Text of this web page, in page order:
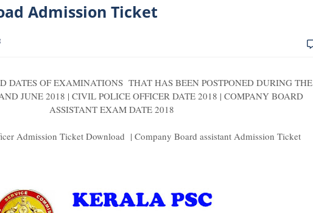
Admission Ticket
DATES OF EXAMINATIONS THAT HAS BEEN POSTPONED DURING THE
JUNE 2018 | CIVIL POLICE OFFICER DATE 2018 | COMPANY BOARD
ASSISTANT EXAM DATE 2018
Admission Ticket Download | Company Board assistant Admission Ticket